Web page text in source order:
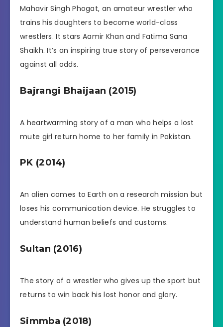
Mahavir Singh Phogat, an amateur wrestler who
trains his daughters to become world-class
wrestlers. It stars Aamir Khan and Fatima Sana
Shaikh. It’s an inspiring true story of perseverance
against all odds.
Bajrangi Bhaijaan (2015)
A heartwarming story of a man who helps a lost
mute girl return home to her family in Pakistan.
PK (2014)
An alien comes to Earth on a research mission but
loses his communication device. He struggles to
understand human beliefs and customs.
Sultan (2016)
The story of a wrestler who gives up the sport but
returns to win back his lost honor and glory.
Simmba (2018)